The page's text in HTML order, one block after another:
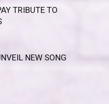
TRIBUTE TO
NEW SONG